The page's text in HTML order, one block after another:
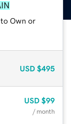
Own or
USD $495
USD $99
/ month